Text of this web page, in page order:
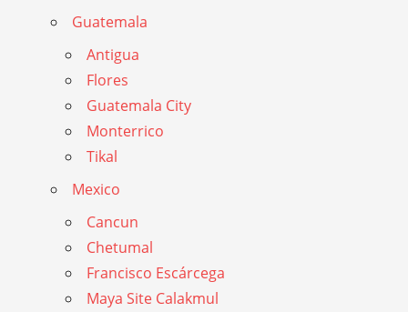
Guatemala
Antigua
Flores
Guatemala City
Monterrico
Tikal
Mexico
Cancun
Chetumal
Francisco Escárcega
Maya Site Calakmul